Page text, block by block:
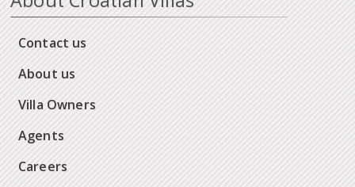
Contact us
About us
Villa Owners
Agents
Careers